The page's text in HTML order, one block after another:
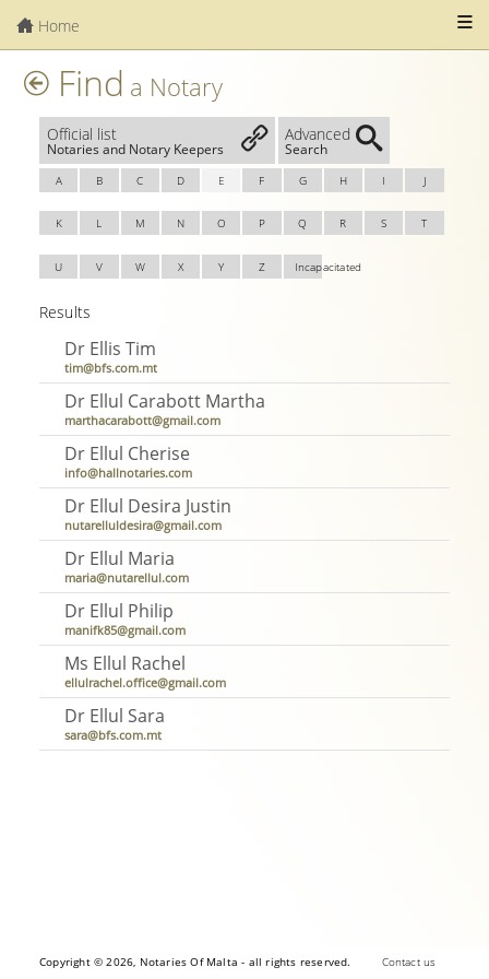
Home
Find a Notary
Official list
Notaries and Notary Keepers
Advanced
Search
A B C D E F G H I J
K L M N O P Q R S T
U V W X Y Z Incapacitated
Results
Dr Ellis Tim
tim@bfs.com.mt
Dr Ellul Carabott Martha
marthacarabott@gmail.com
Dr Ellul Cherise
info@hallnotaries.com
Dr Ellul Desira Justin
nutarelluldesira@gmail.com
Dr Ellul Maria
maria@nutarellul.com
Dr Ellul Philip
manifk85@gmail.com
Ms Ellul Rachel
ellulrachel.office@gmail.com
Dr Ellul Sara
sara@bfs.com.mt
Copyright © 2026, Notaries Of Malta - all rights reserved. Contact us